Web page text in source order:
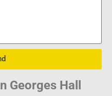
Georges Hall